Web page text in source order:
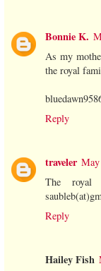
Bonnie K.
As my
the royal
Reply
traveler
The royal
Reply
Hailey Fish